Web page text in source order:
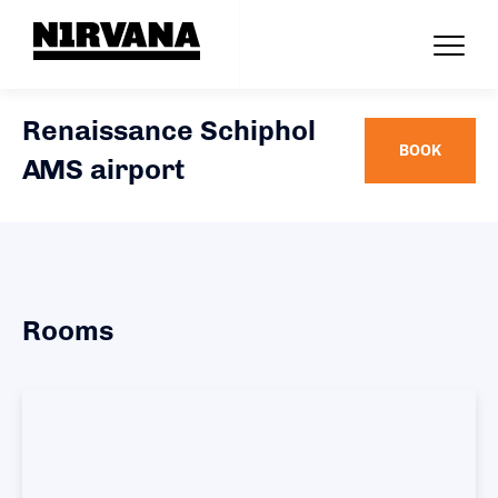
Renaissance Schiphol
AMS airport
BOOK
Rooms